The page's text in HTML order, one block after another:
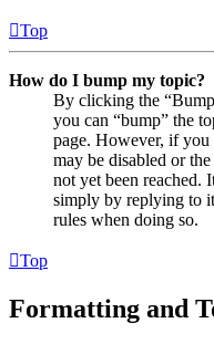
Top
How do I bump my topic?
By clicking the
you can “bump” the
page. However, if you
may be disabled or
not yet been reached.
simply by replying to
rules when doing so.
Top
Formatting and